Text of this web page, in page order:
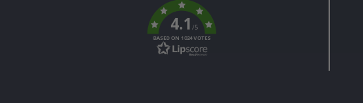
k
4.1/5
BASED ON 1024 VOTES